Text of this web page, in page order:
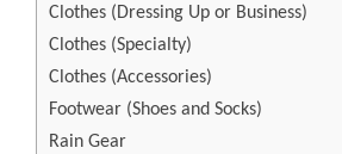
Clothes (Dressing Up or Business)
Clothes (Specialty)
Clothes (Accessories)
Footwear (Shoes and Socks)
Rain Gear